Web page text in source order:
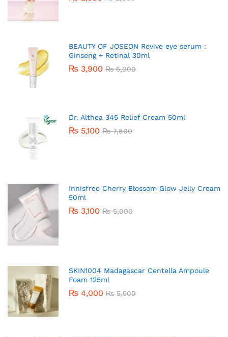
BEAUTY OF JOSEON Revive eye serum :
Ginseng + Retinal 30ml
₨ 3,900 ₨5,000
Dr. Althea 345 Relief Cream 50ml
₨ 5,100 ₨7,800
Innisfree Cherry Blossom Glow Jelly Cream
50ml
₨ 3,100 ₨5,000
SKIN1004 Madagascar Centella Ampoule
Foam 125ml
₨ 4,000 ₨5,500